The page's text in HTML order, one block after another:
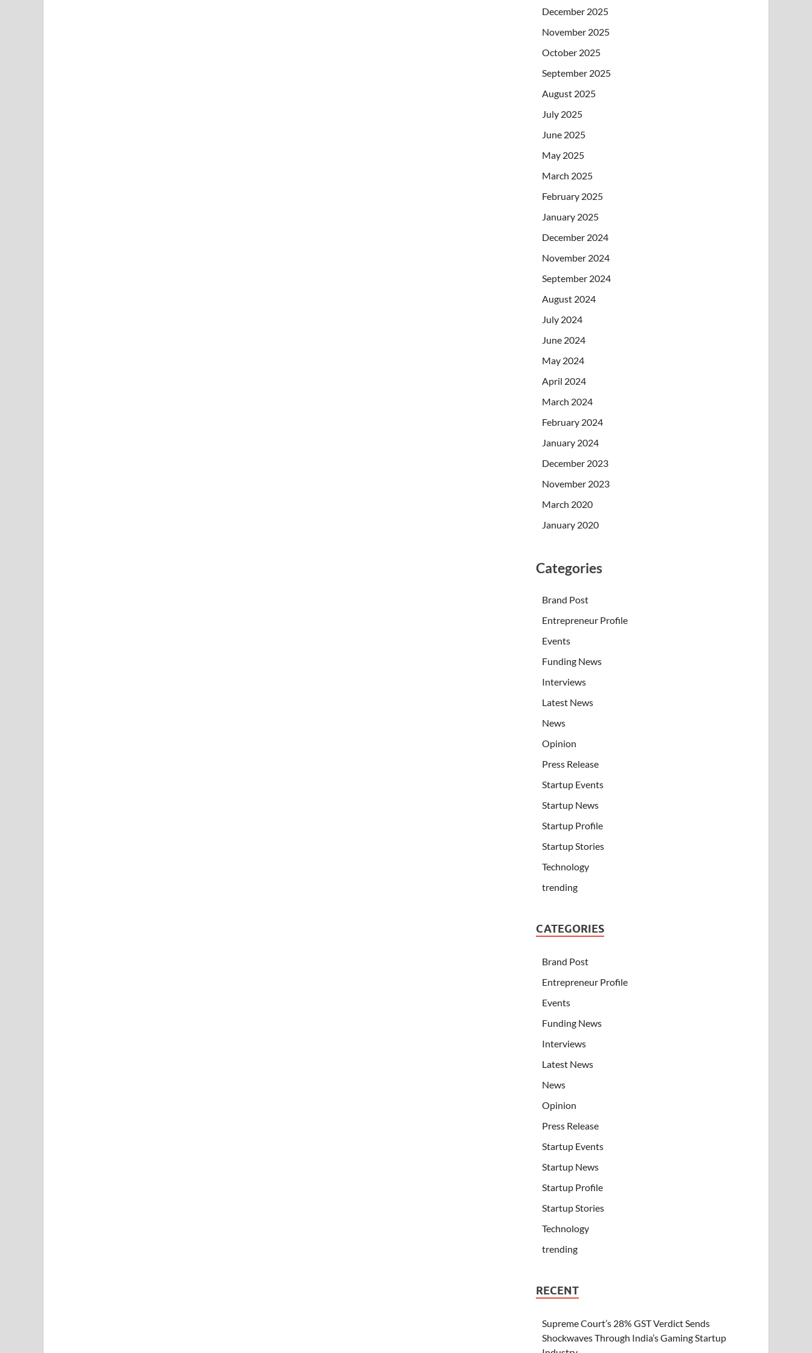
December 2025
November 2025
October 2025
September 2025
August 2025
July 2025
June 2025
May 2025
March 2025
February 2025
January 2025
December 2024
November 2024
September 2024
August 2024
July 2024
June 2024
May 2024
April 2024
March 2024
February 2024
January 2024
December 2023
November 2023
March 2020
January 2020
Categories
Brand Post
Entrepreneur Profile
Events
Funding News
Interviews
Latest News
News
Opinion
Press Release
Startup Events
Startup News
Startup Profile
Startup Stories
Technology
trending
CATEGORIES
Brand Post
Entrepreneur Profile
Events
Funding News
Interviews
Latest News
News
Opinion
Press Release
Startup Events
Startup News
Startup Profile
Startup Stories
Technology
trending
RECENT
Supreme Court’s 28% GST Verdict Sends
Shockwaves Through India’s Gaming Startup